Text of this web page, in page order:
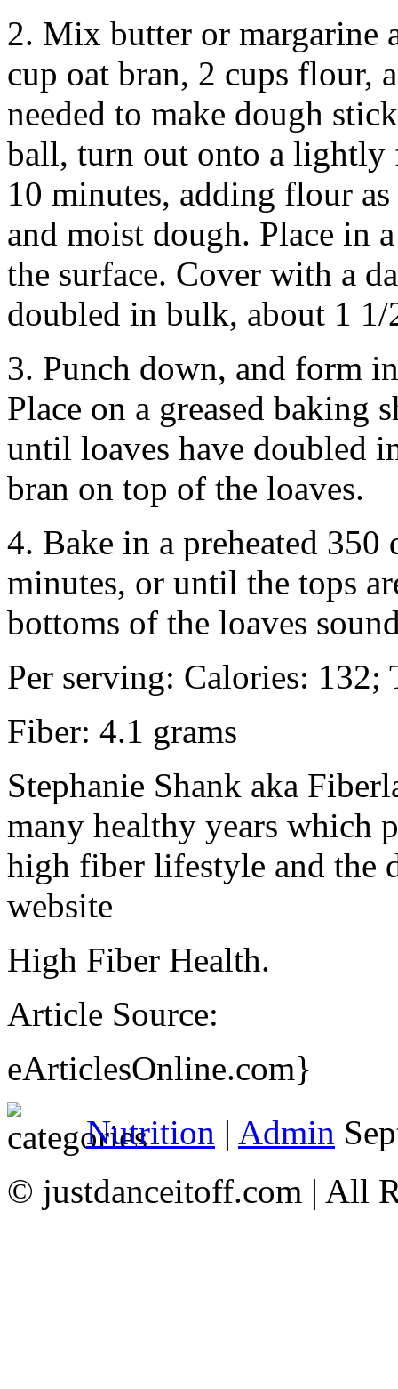
2. Mix butter or margarine
cup oat bran, 2 cups flour,
needed to make dough
ball, turn out onto a lightly
10 minutes, adding flour
and moist dough. Place in
the surface. Cover with a
doubled in bulk, about 1 1/
3. Punch down, and form
Place on a greased baking
until loaves have doubled
bran on top of the loaves.
4. Bake in a preheated
minutes, or until the tops
bottoms of the loaves
Per serving: Calories: 132;
Fiber: 4.1 grams
Stephanie Shank aka
many healthy years which
high fiber lifestyle and the
website
High Fiber Health.
Article Source:
eArticlesOnline.com}
Nutrition | Admin
© justdanceitoff.com | All